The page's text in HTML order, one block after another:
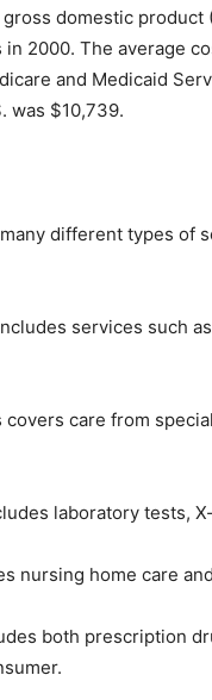
domestic
2000. The average
and Medicaid
was $10,739.
different types of
services such
care from
laboratory tests,
nursing home care
both prescription